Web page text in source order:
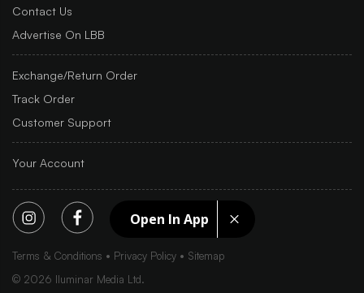
Open In App
Contact Us
Advertise On LBB
Exchange/Return Order
Track Order
Customer Support
Your Account
Terms & Conditions Privacy Policy
Sitemap
© 2026 Iluminar Media Ltd.